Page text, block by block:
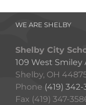
WE ARE SHELBY
Shelby City
109 West Smiley
Shelby, OH
Phone (419) 342-
Fax (419) 347-